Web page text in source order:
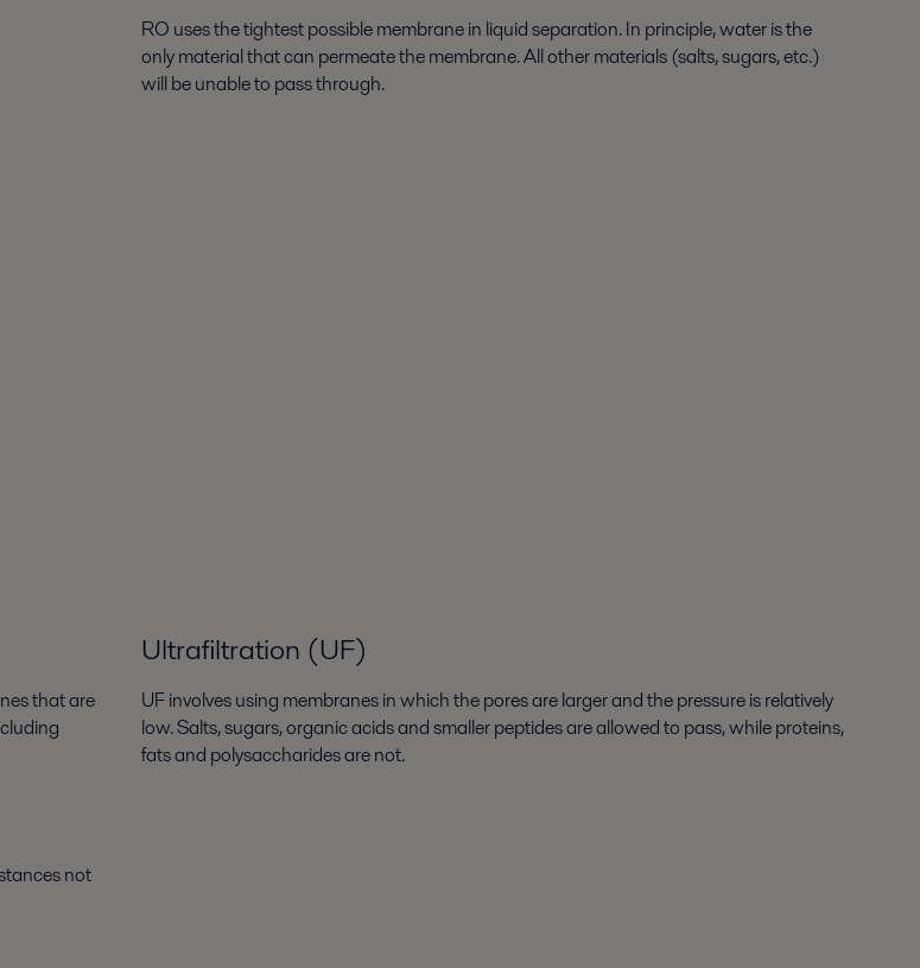
RO uses the tightest possible membrane in liquid separation. In principle, water is the
only material that can permeate the membrane. All other materials (salts, sugars, etc.)
will be unable to pass through.
that are
Ultrafiltration (UF)
UF involves using membranes in which the pores are larger and the pressure is relatively
low. Salts, sugars, organic acids and smaller peptides are allowed to pass, while proteins,
fats and polysaccharides are not.
not